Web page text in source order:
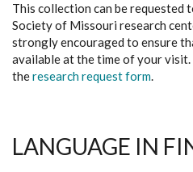
This collection can be requested
Society of Missouri research
strongly encouraged to ensure
available at the time of your
theresearch request form.
LANGUAGE IN